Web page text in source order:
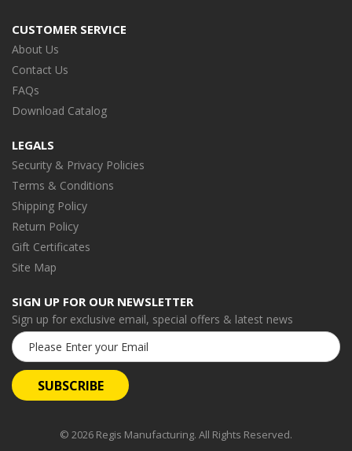
CUSTOMER SERVICE
About Us
Contact Us
FAQs
Download Catalog
LEGALS
Security & Privacy Policies
Terms & Conditions
Shipping Policy
Return Policy
Gift Certificates
Site Map
SIGN UP FOR OUR NEWSLETTER
Sign up for exclusive email, special offers & latest news
Email
Address
© 2026 Regis Manufacturing. All Rights Reserved.